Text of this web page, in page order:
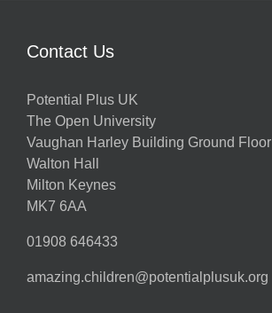
Contact Us
Potential Plus UK
The Open University
Vaughan Harley Building Ground Floor
Walton Hall
Milton Keynes
MK7 6AA
01908 646433
amazing.children@potentialplusuk.org